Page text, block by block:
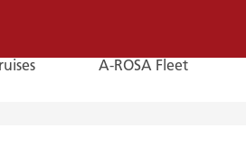
A-ROSA Fleet